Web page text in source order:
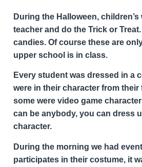
During the Halloween,
teacher and do the Trick or
candies. Of course these are
upper school is in class.
Every student was dressed in a
were in their character from their
some were video game
can be anybody, you can dress
character.
During the morning we had
participates in their costume, it